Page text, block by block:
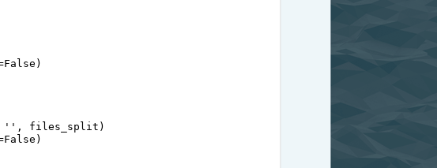
False )
'' , files_split )
False )